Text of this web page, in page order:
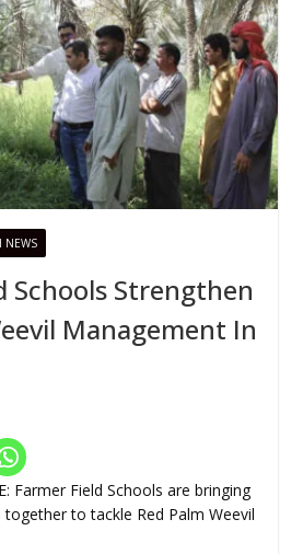
NEWS
Schools Strengthen
Management In
Farmer Field Schools are bringing
to tackle Red Palm Weevil